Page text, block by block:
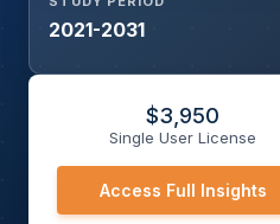
2021-2031
$3,950
Single User License
Access Full Insights